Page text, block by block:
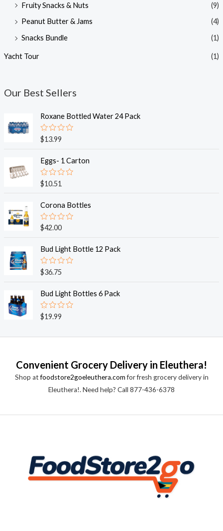
Fruity Snacks & Nuts
(9)
Peanut Butter & Jams
(4)
Snacks Bundle
(1)
Yacht Tour (1)
Our Best Sellers
Roxane Bottled Water 24 Pack
R
a
e
d
0
o
u
o
f
5
$13.99
Eggs- 1 Carton
R
a
e
0
o
u
o
f
5
$10.51
Corona Bottles
R
a
e
0
o
u
o
f
5
$42.00
Bud Light Bottle 12 Pack
R
a
e
0
o
u
$36.75
Bud Light Bottles 6 Pack
R
a
e
u
o
$19.99
Convenient Grocery Delivery in Eleuthera!
Shop atfoodstore2goeleuthera.comfor fresh grocery delivery in
Eleuthera!. Need help? Call 877-436-6378